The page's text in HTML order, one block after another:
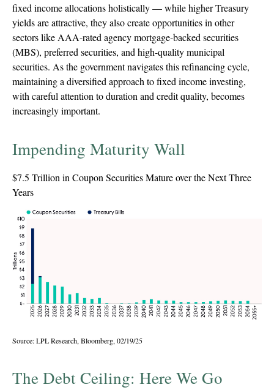
fixed income allocations holistically — while higher Treasury
yields are attractive, they also create opportunities in other
sectors like AAA-rated agency mortgage-backed securities
(MBS), preferred securities, and high-quality municipal
securities. As the government navigates this refinancing cycle,
maintaining a diversified approach to fixed income investing,
with careful attention to duration and credit quality, becomes
increasingly important.
Impending Maturity Wall
$7.5 Trillion in Coupon Securities Mature over the Next Three
Years
Source: LPL Research, Bloomberg, 02/19/25
The Debt Ceiling: Here We Go